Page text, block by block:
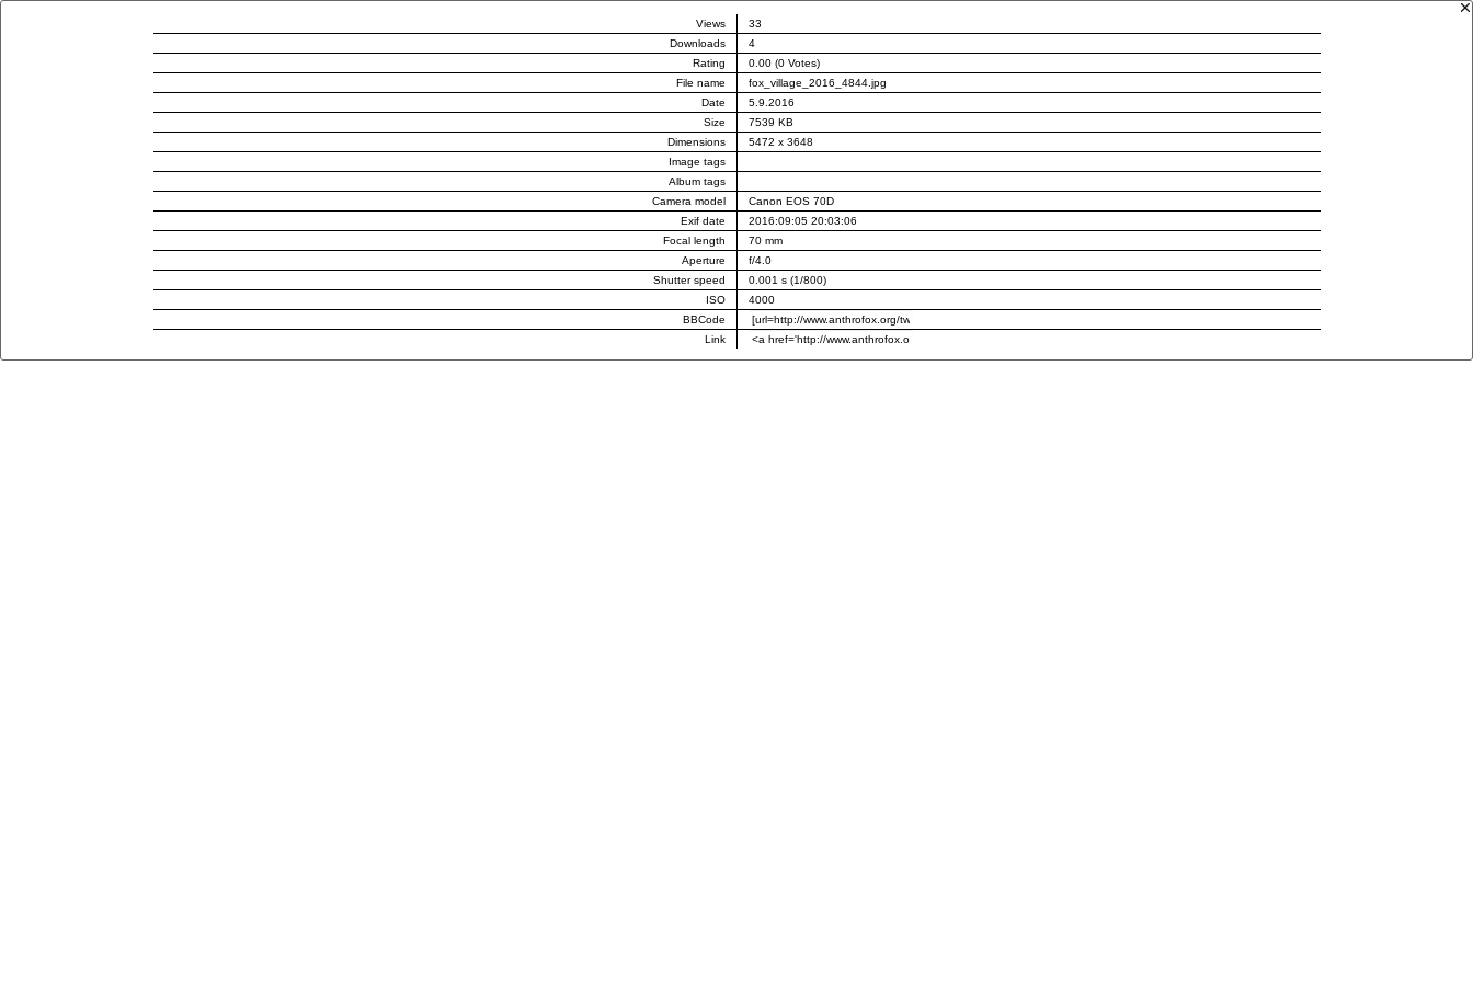
Views
33
Downloads
4
Rating
0.00 (0 Votes)
File name
fox_village_2016_4844.jpg
Date
5.9.2016
Size
7539 KB
Dimensions
5472 x 3648
Image tags
Album tags
Camera model
Canon EOS 70D
Exif date
2016:09:05 20:03:06
Focal length
70 mm
Aperture
f/4.0
Shutter speed
0.001 s (1/800)
ISO
4000
BBCode
Link